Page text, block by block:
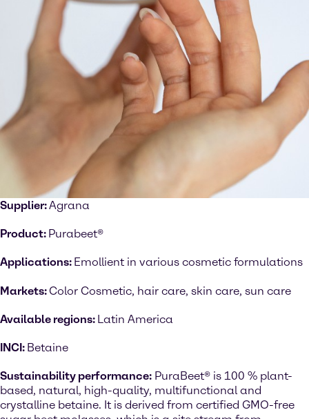
Supplier:Agrana
Product: Purabeet®
Applications: Emollient in various cosmetic formulations
Markets:Color Cosmetic, hair care, skin care, sun care
Available regions: Latin America
INCI: Betaine
Sustainability performance: PuraBeet® is 100 % plant-
based, natural, high-quality, multifunctional and
crystalline betaine. It is derived from certified GMO-free